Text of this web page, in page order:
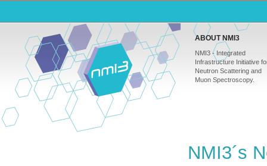
ABOUT NMI3
NMI3 - Integrated
Infrastructure Initiative
Neutron Scattering and
Muon Spectroscopy.
NMI3´s